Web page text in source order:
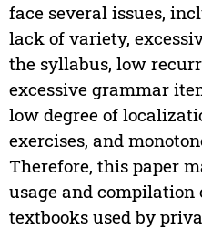
face several issues,
lack of variety,
the syllabus, low
excessive grammar
low degree of
exercises, and
Therefore, this paper
usage and compilation
textbooks used by